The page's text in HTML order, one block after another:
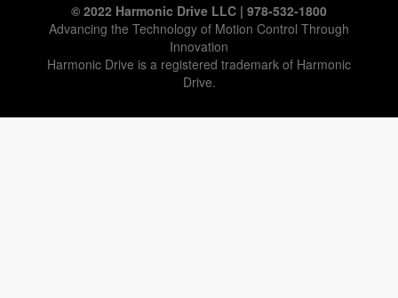
© 2022 Harmonic Drive LLC | 978-532-1800
Advancing the Technology of Motion Control Through
Innovation
Harmonic Drive is a registered trademark of Harmonic
Drive.